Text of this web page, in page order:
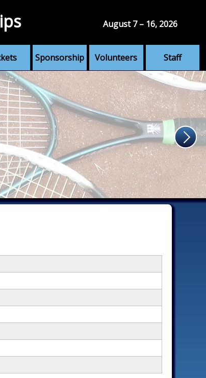
Sponsorship Volunteers Staff
August 7 – 16, 2026